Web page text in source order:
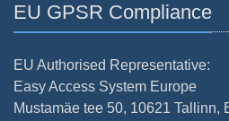
EU GPSR Compliance
EU Authorised Representative:
Easy Access System Europe
Mustamäe tee 50, 10621 Tallinn,